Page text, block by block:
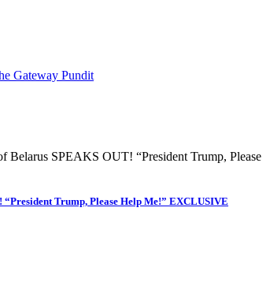
Gateway Pundit
Trump, Please Help Me!” EXCLUSIVE